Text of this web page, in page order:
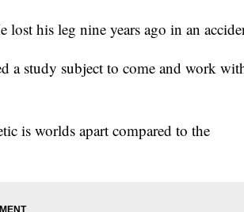
his leg nine years ago in an
a study subject to come and work
is worlds apart compared to the